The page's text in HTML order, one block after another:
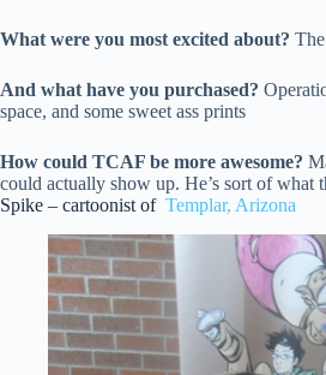
What were you most excited about? The
And what have you purchased?
space, and some sweet ass prints
How could TCAF be more awesome?
could actually show up. He’s sort of what
Spike – cartoonist of Templar, Arizona